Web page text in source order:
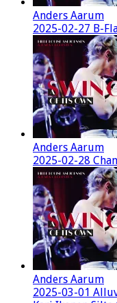
Anders Aarum
2025-02-27 B-
Anders Aarum
2025-02-28
Anders Aarum
2025-03-01